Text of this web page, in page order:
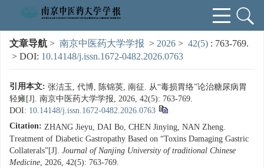
文章导航 > 南京中医药大学学报 > 2026 > 42(5) : 763-769.
> DOI: 10.14148/j.issn.1672-0482.2026.0763
引用本文: 张洁玉, 代博, 陈锦英, 南征. 从“毒损胃络”论治糖尿病胃
轻瘫[J]. 南京中医药大学学报, 2026, 42(5): 763-769.
DOI: 10.14148/j.issn.1672-0482.2026.0763
Citation: ZHANG Jieyu, DAI Bo, CHEN Jinying, NAN Zheng.
Treatment of Diabetic Gastropathy Based on “Toxins Damaging Gastric
Collaterals”[J]. Journal of Nanjing University of traditional Chinese
Medicine, 2026, 42(5): 763-769.